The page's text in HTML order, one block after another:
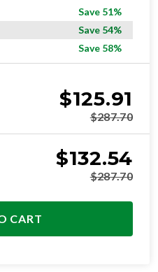
Save 51%
Save 54%
Save 58%
$125.91
$287.70
$132.54
$287.70
CART